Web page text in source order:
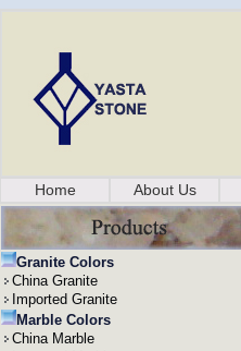
Home About Us
Granite Colors
China Granite
Imported Granite
Marble Colors
China Marble